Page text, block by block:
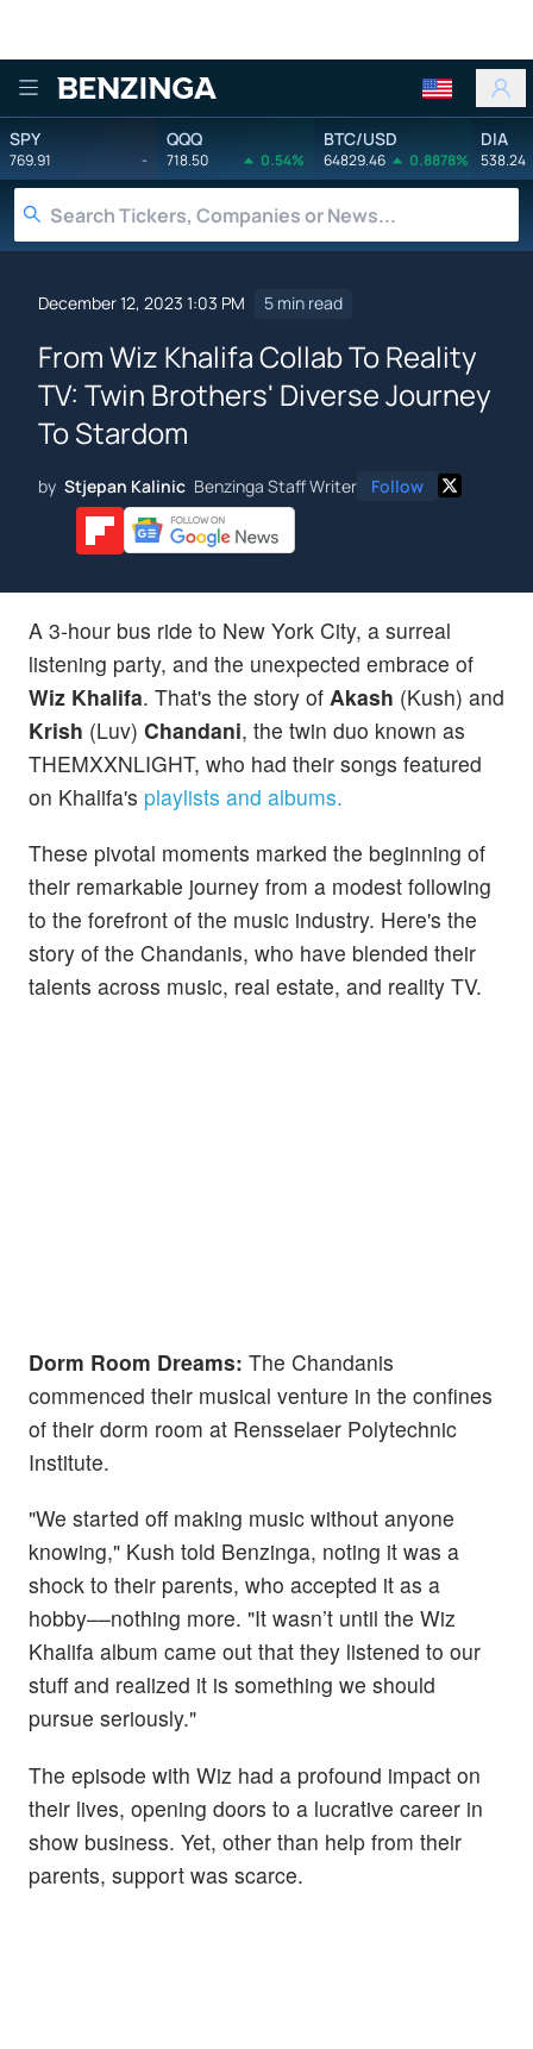
Benzinga
SPY
769.91 -
QQQ
718.50 0.54%
BTC/USD
64829.46 0.8878%
DIA
538.24
December 12, 2023 1:03 PM 5 min read
From Wiz Khalifa Collab To Reality
TV: Twin Brothers' Diverse Journey
To Stardom
by Stjepan Kalinic Benzinga Staff Writer Follow
A 3-hour bus ride to New York City, a surreal
listening party, and the unexpected embrace of
Wiz Khalifa. That's the story of Akash (Kush) and
Krish (Luv) Chandani, the twin duo known as
THEMXXNLIGHT, who had their songs featured
on Khalifa's playlists and albums.
These pivotal moments marked the beginning of
their remarkable journey from a modest following
to the forefront of the music industry. Here's the
story of the Chandanis, who have blended their
talents across music, real estate, and reality TV.
Dorm Room Dreams: The Chandanis
commenced their musical venture in the confines
of their dorm room at Rensselaer Polytechnic
Institute.
"We started off making music without anyone
knowing," Kush told Benzinga, noting it was a
shock to their parents, who accepted it as a
hobby––nothing more. "It wasn’t until the Wiz
Khalifa album came out that they listened to our
stuff and realized it is something we should
pursue seriously."
The episode with Wiz had a profound impact on
their lives, opening doors to a lucrative career in
show business. Yet, other than help from their
parents, support was scarce.